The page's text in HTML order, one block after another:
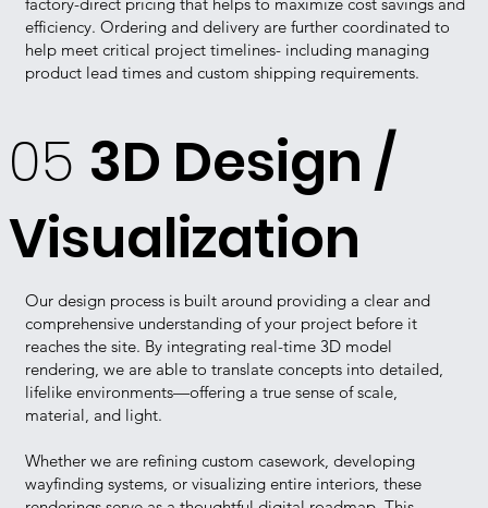
efficiency. Ordering and delivery are further coordinated to
help meet critical project timelines- including managing
product lead times and custom shipping requirements.
05 3D Design /
Visualization
Our design process is built around providing a clear and
comprehensive understanding of your project before it
reaches the site. By integrating real-time 3D model
rendering, we are able to translate concepts into detailed,
lifelike environments—offering a true sense of scale,
material, and light.
Whether we are refining custom casework, developing
wayfinding systems, or visualizing entire interiors, these